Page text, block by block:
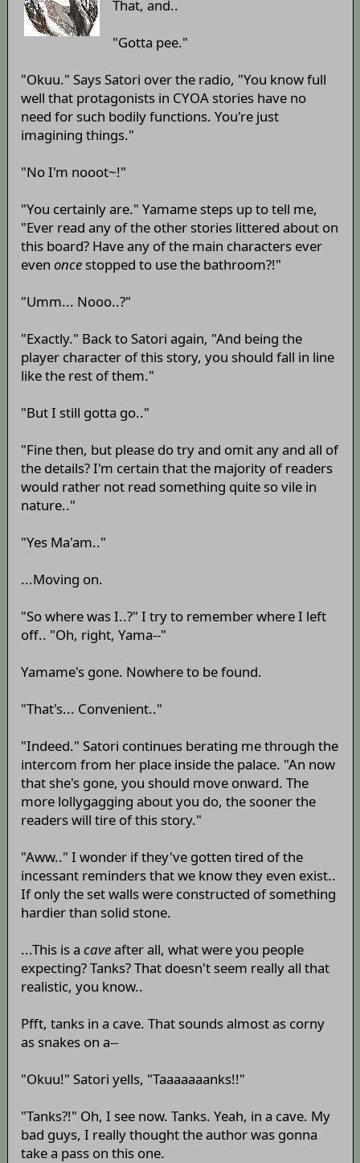
That, and..
"Gotta pee."
"Okuu." Says Satori over the radio, "You know full
well that protagonists in CYOA stories have no
need for such bodily functions. You're just
imagining things."
"No I'm nooot~!"
"You certainly are." Yamame steps up to tell me,
"Ever read any of the other stories littered about on
this board? Have any of the main characters ever
even oncestopped to use the bathroom?!"
"Umm... Nooo..?"
"Exactly." Back to Satori again, "And being the
player character of this story, you should fall in line
like the rest of them."
"But I still gotta go.."
"Fine then, but please do try and omit any and all of
the details? I'm certain that the majority of readers
would rather not read something quite so vile in
nature.."
"Yes Ma'am.."
...Moving on.
"So where was I..?" I try to remember where I left
off.. "Oh, right, Yama--"
Yamame's gone. Nowhere to be found.
"That's... Convenient.."
"Indeed." Satori continues berating me through the
intercom from her place inside the palace. "An now
that she's gone, you should move onward. The
more lollygagging about you do, the sooner the
readers will tire of this story."
"Aww.." I wonder if they've gotten tired of the
incessant reminders that we know they even exist..
If only the set walls were constructed of something
hardier than solid stone.
...This is a caveafter all, what were you people
expecting? Tanks? That doesn't seem really all that
realistic, you know..
Pfft, tanks in a cave. That sounds almost as corny
as snakes on a--
"Okuu!" Satori yells, "Taaaaaaanks!!"
"Tanks?!" Oh, I see now. Tanks. Yeah, in a cave. My
bad guys, I really thought the author was gonna
take a pass on this one.